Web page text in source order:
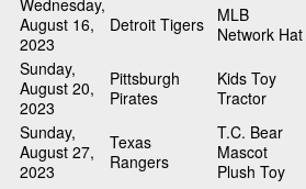
Wednesday,
August 16,
2023
Detroit Tigers
MLB
Network Hat
Sunday,
August 20,
2023
Pittsburgh
Pirates
Kids Toy
Tractor
Sunday,
August 27,
2023
Texas
Rangers
T.C. Bear
Mascot
Plush Toy